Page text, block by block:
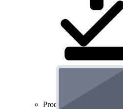
Product Testing for